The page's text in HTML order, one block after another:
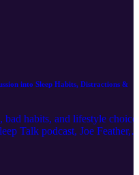
into Sleep Habits, Distractions &
habits, and lifestyle
Talk podcast, Joe Feather,
at Leeds Golf Centre,
Romantica Beds, to share
performance, and waking up